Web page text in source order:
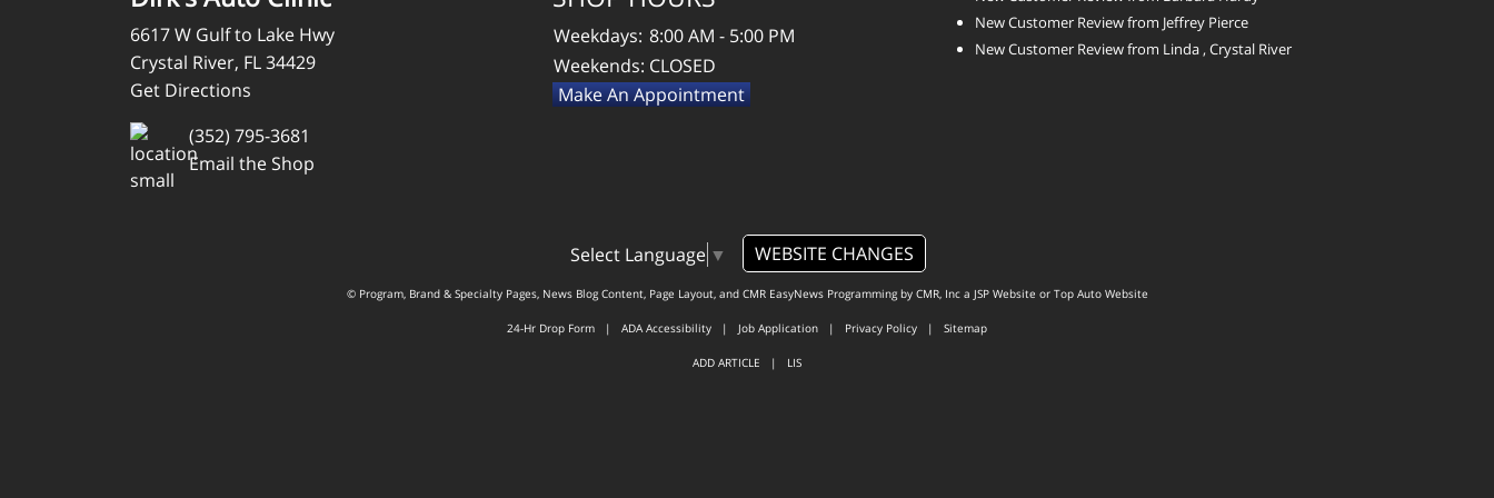
6617 W Gulf to Lake Hwy
Crystal River, FL 34429
Get Directions
(352) 795-3681
Email the Shop
Weekdays: 8:00 AM - 5:00 PM
Weekends: CLOSED
Make An Appointment
New Customer Review from Jeffrey Pierce
New Customer Review from Linda , Crystal River
Select Language ▼ WEBSITE CHANGES
© Program, Brand & Specialty Pages, News Blog Content, Page Layout, and CMR EasyNews Programming by CMR, Inca JSP Website or Top Auto Website
24-Hr Drop Form | ADA Accessibility | Job Application | Privacy Policy | Sitemap
ADD ARTICLE | LIS